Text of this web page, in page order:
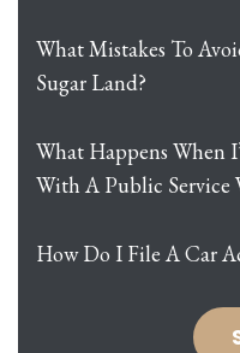
What Mistakes To
Sugar Land?
What Happens When
With A Public Service
How Do I File A Car